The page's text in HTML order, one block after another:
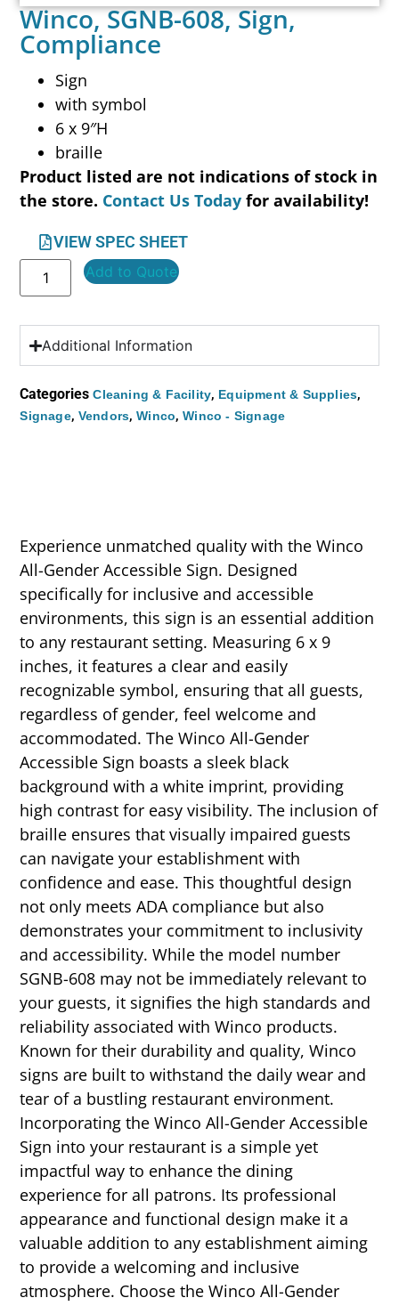
Winco, SGNB-608, Sign,
Compliance
Sign
with symbol
6 x 9″H
braille
Product listed are not indications of stock in
the store. Contact Us Today for availability!
VIEW SPEC SHEET
Add to Quote
Additional Information
Categories Cleaning & Facility, Equipment & Supplies,
Signage, Vendors,Winco,Winco - Signage
Experience unmatched quality with the Winco
All-Gender Accessible Sign. Designed
specifically for inclusive and accessible
environments, this sign is an essential addition
to any restaurant setting. Measuring 6 x 9
inches, it features a clear and easily
recognizable symbol, ensuring that all guests,
regardless of gender, feel welcome and
accommodated. The Winco All-Gender
Accessible Sign boasts a sleek black
background with a white imprint, providing
high contrast for easy visibility. The inclusion of
braille ensures that visually impaired guests
can navigate your establishment with
confidence and ease. This thoughtful design
not only meets ADA compliance but also
demonstrates your commitment to inclusivity
and accessibility. While the model number
SGNB-608 may not be immediately relevant to
your guests, it signifies the high standards and
reliability associated with Winco products.
Known for their durability and quality, Winco
signs are built to withstand the daily wear and
tear of a bustling restaurant environment.
Incorporating the Winco All-Gender Accessible
Sign into your restaurant is a simple yet
impactful way to enhance the dining
experience for all patrons. Its professional
appearance and functional design make it a
valuable addition to any establishment aiming
to provide a welcoming and inclusive
atmosphere. Choose the Winco All-Gender